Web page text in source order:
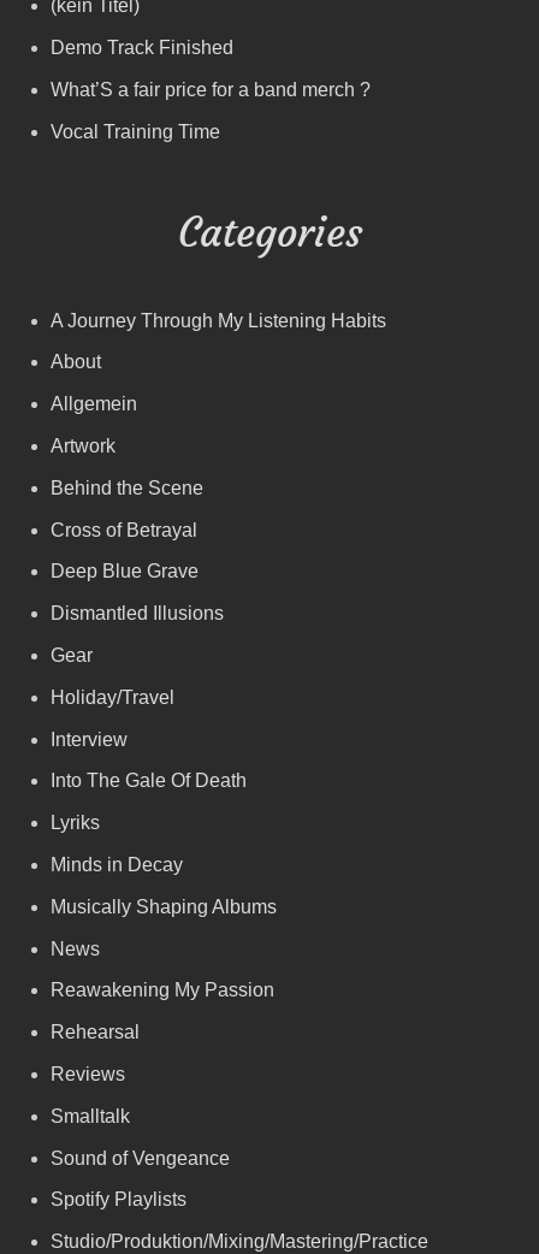
(kein Titel)
Demo Track Finished
What’S a fair price for a band merch ?
Vocal Training Time
Categories
A Journey Through My Listening Habits
About
Allgemein
Artwork
Behind the Scene
Cross of Betrayal
Deep Blue Grave
Dismantled Illusions
Gear
Holiday/Travel
Interview
Into The Gale Of Death
Lyriks
Minds in Decay
Musically Shaping Albums
News
Reawakening My Passion
Rehearsal
Reviews
Smalltalk
Sound of Vengeance
Spotify Playlists
Studio/Produktion/Mixing/Mastering/Practice